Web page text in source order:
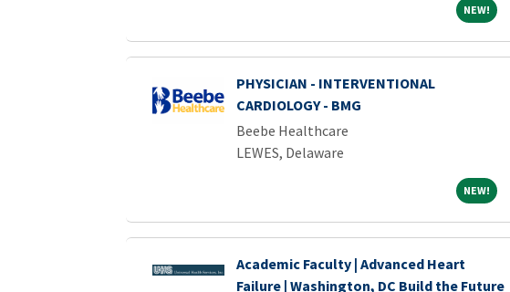
NEW!NEW!
PHYSICIAN - INTERVENTIONAL
CARDIOLOGY - BMG
Beebe Healthcare
LEWES, Delaware
NEW!NEW!
Academic Faculty | Advanced Heart
Failure | Washington, DC Build the Future